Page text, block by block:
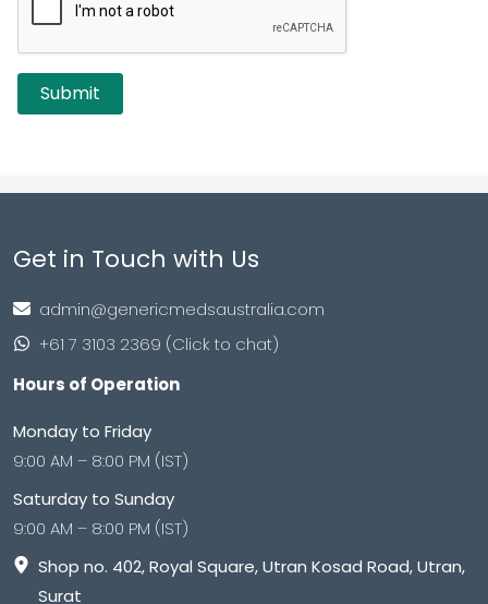
Get in Touch with Us
admin@genericmedsaustralia.com
+61 7 3103 2369 (Click to chat)
Hours of Operation
Monday to Friday
9:00 AM – 8:00 PM (IST)
Saturday to Sunday
9:00 AM – 8:00 PM (IST)
Shop no. 402, Royal Square, Utran Kosad Road, Utran,
Surat